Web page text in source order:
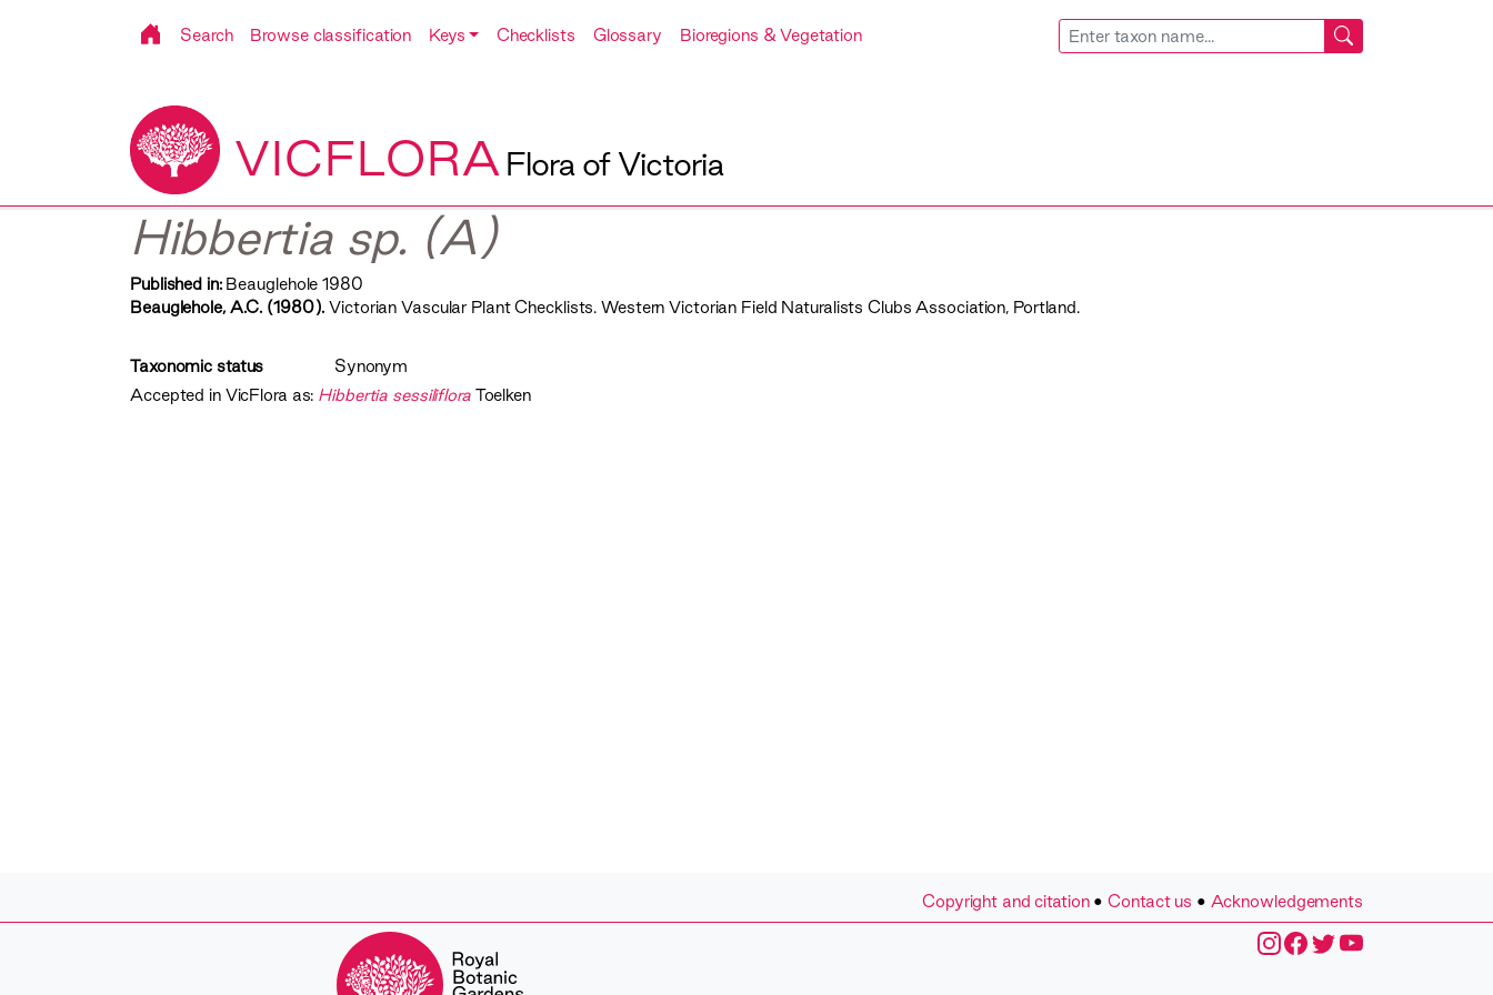
Search Browse classification Keys Checklists Glossary Bioregions & Vegetation
VICFLORA Flora of Victoria
Hibbertia sp. (A)
Published in: Beauglehole 1980
Beauglehole, A.C. (1980). Victorian Vascular Plant Checklists. Western Victorian Field Naturalists Clubs Association, Portland.
Taxonomic status
Synonym
Accepted in VicFlora as: Hibbertia sessiliflora Toelken
Copyright and citation•Contact us • Acknowledgements